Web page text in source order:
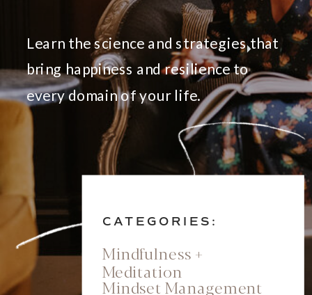
Mindset Management
Mindfulness +
Meditation
CATEGORIES:
Learn the science and strategies that
bring happiness and resilience to
every domain of your life.